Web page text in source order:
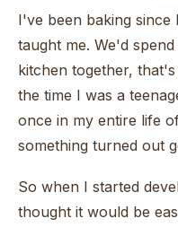
I've been baking
taught me. We'd
kitchen together,
the time I was a
once in my entire life
something turned out
So when I started
thought it would be